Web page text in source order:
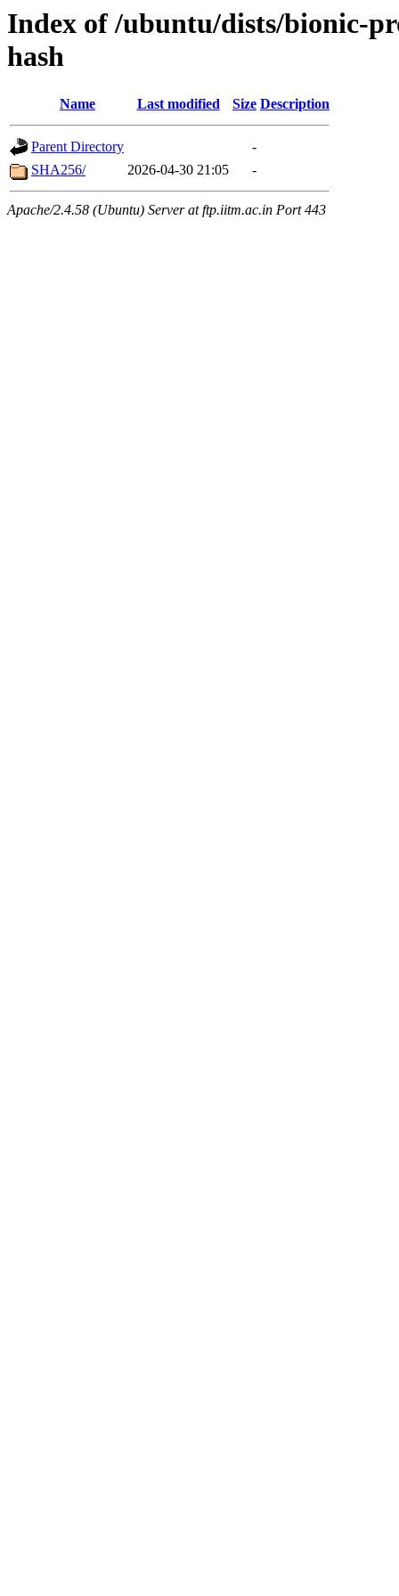
Index of /ubuntu/dists/bionic-
hash
Name Last modified Size Description
Parent Directory
-
SHA256/
2026-04-30 21:05 -
Apache/2.4.58 (Ubuntu) Server at ftp.iitm.ac.in Port 443